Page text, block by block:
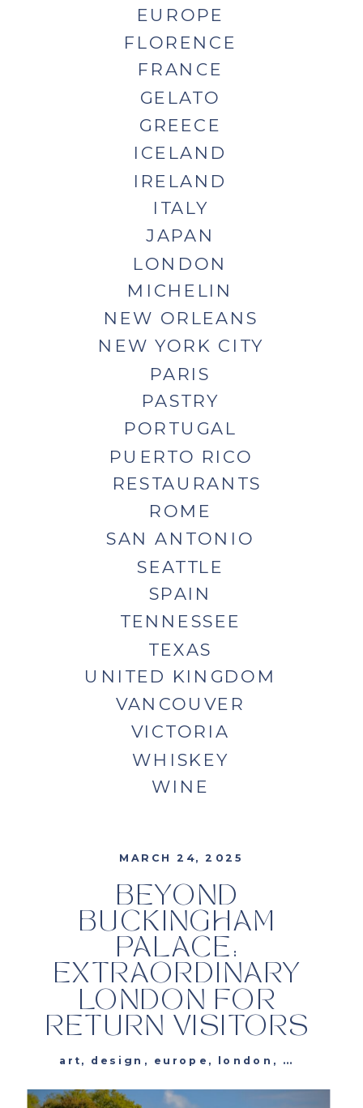
EUROPE
FLORENCE
FRANCE
GELATO
IRELAND
ITALY
JAPAN
LONDON
MICHELIN
NEW ORLEANS
NEW YORK CITY
PARIS
PASTRY
PORTUGAL
PUERTO RICO
RESTAURANTS
ROME
SAN ANTONIO
SEATTLE
SPAIN
TENNESSEE
TEXAS
UNITED KINGDOM
VANCOUVER
VICTORIA
WHISKEY
WINE
GREECE
ICELAND
BEYOND
BUCKINGHAM
PALACE:
EXTRAORDINARY
LONDON FOR
RETURN VISITORS
MARCH 24, 2025
art, design , europe , london , museums